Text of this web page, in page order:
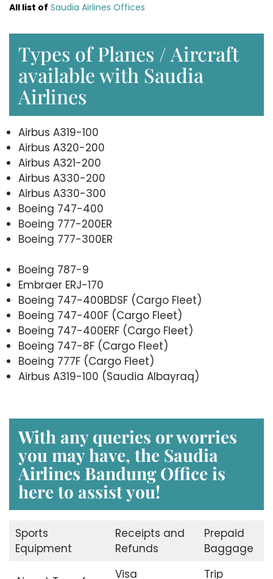
All list of Saudia Airlines Offices
Types of Planes / Aircraft
available with Saudia
Airlines
Airbus A319-100
Airbus A320-200
Airbus A321-200
Airbus A330-200
Airbus A330-300
Boeing 747-400
Boeing 777-200ER
Boeing 777-300ER
Boeing 787-9
Embraer ERJ-170
Boeing 747-400BDSF (Cargo Fleet)
Boeing 747-400F (Cargo Fleet)
Boeing 747-400ERF (Cargo Fleet)
Boeing 747-8F (Cargo Fleet)
Boeing 777F (Cargo Fleet)
Airbus A319-100 (Saudia Albayraq)
With any queries or worries
you may have, the Saudia
Airlines Bandung Office is
here to assist you!
Sports
Equipment
Receipts and
Refunds
Prepaid
Baggage
Visa Trip